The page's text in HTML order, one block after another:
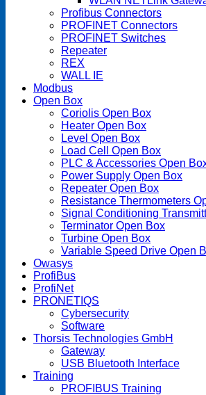
Profibus Connectors
PROFINET Connectors
PROFINET Switches
Repeater
REX
WALL IE
Modbus
Open Box
Coriolis Open Box
Heater Open Box
Level Open Box
Load Cell Open Box
PLC & Accessories Open
Power Supply Open Box
Repeater Open Box
Resistance Thermometers
Signal Conditioning
Terminator Open Box
Turbine Open Box
Variable Speed Drive Open
Owasys
ProfiBus
ProfiNet
PRONETIQS
Cybersecurity
Software
Thorsis Technologies GmbH
Gateway
USB Bluetooth Interface
Training
PROFIBUS Training